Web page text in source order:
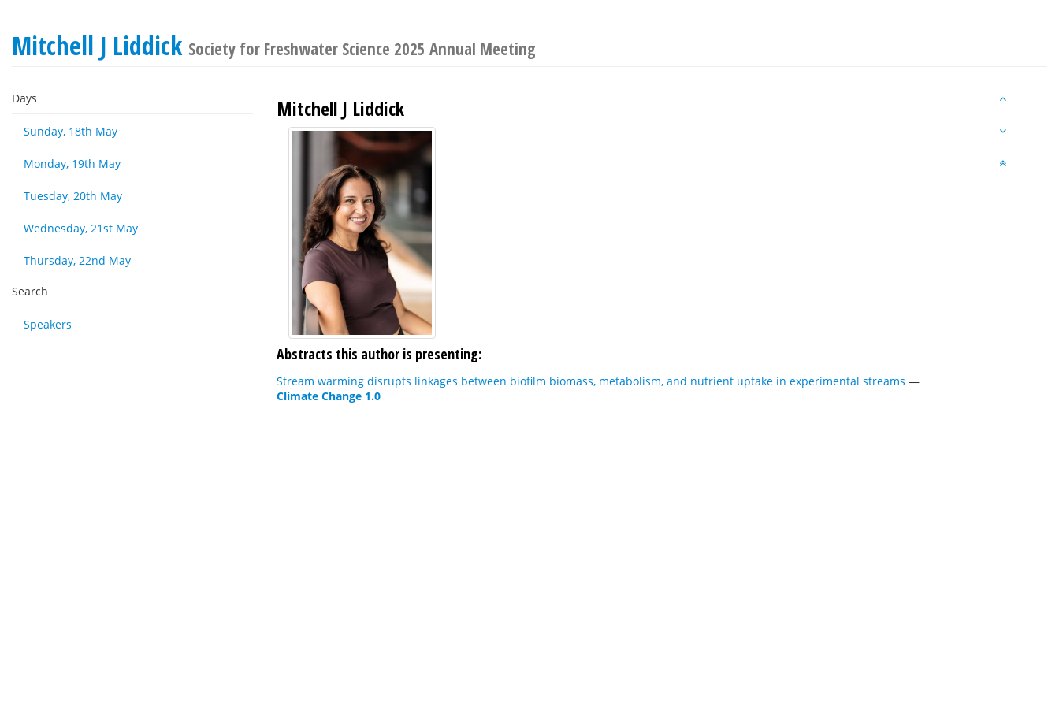
Mitchell J Liddick Society for Freshwater Science 2025 Annual Meeting
Days
Sunday, 18th May
Monday, 19th May
Tuesday, 20th May
Wednesday, 21st May
Thursday, 22nd May
Search
Speakers
Mitchell J Liddick
Abstracts this author is presenting:
Stream warming disrupts linkages between biofilm biomass, metabolism, and nutrient uptake in experimental streams —
Climate Change 1.0